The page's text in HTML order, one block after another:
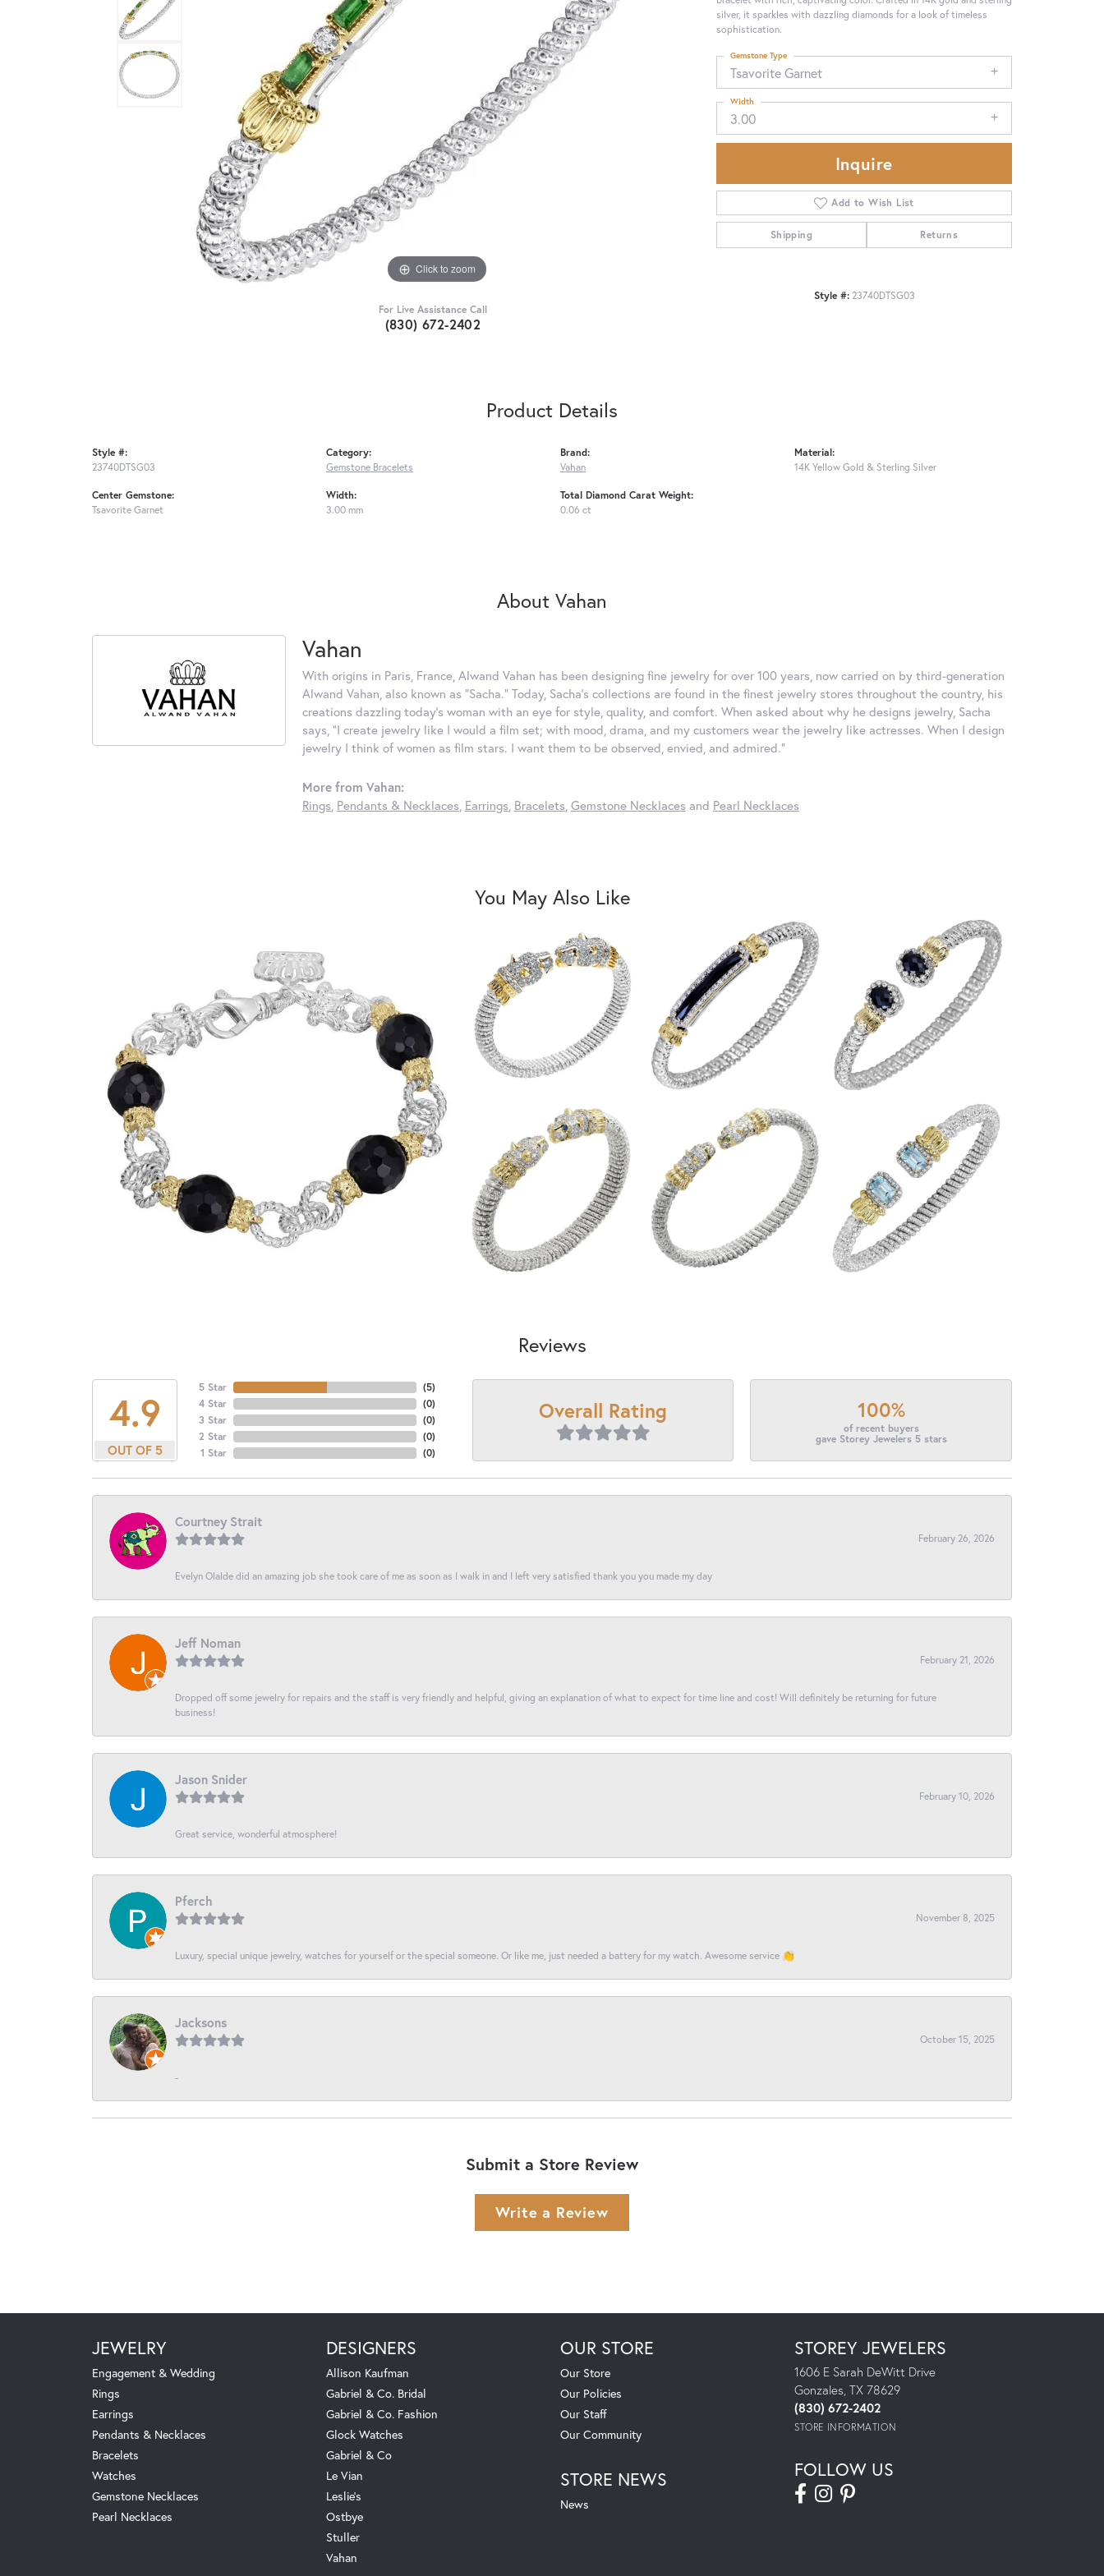
Click to zoom
For Live Assistance Call
(830) 672-2402
silver, it sparkles with dazzling diamonds for a look of timeless
sophistication.
Tsavorite Garnet
Gemstone Type
3.00
Width
Inquire
Add to Wish List
Shipping Returns
Style #: 23740DTSG03
Product Details
Style #:
23740DTSG03
Center Gemstone:
Tsavorite Garnet
Category:
Gemstone Bracelets
Width:
3.00 mm
Brand:
Vahan
Total Diamond Carat Weight:
0.06 ct
Material:
14K Yellow Gold & Sterling Silver
About Vahan
Vahan
With origins in Paris, France, Alwand Vahan has been designing fine jewelry for over 100 years, now carried on by third-generation
Alwand Vahan, also known as "Sacha." Today, Sacha's collections are found in the finest jewelry stores throughout the country, his
creations dazzling today's woman with an eye for style, quality, and comfort. When asked about why he designs jewelry, Sacha
says, "I create jewelry like I would a film set; with mood, drama, and my customers wear the jewelry like actresses. When I design
jewelry I think of women as film stars. I want them to be observed, envied, and admired."
More from Vahan:
Rings, Pendants & Necklaces, Earrings, Bracelets, Gemstone Necklaces and Pearl Necklaces
You May Also Like
Reviews
4.9
OUT OF 5
5 Star
4 Star
3 Star
2 Star
1 Star
(5)
(0)
(0)
(0)
(0)
Overall Rating 100%
of recent buyers
gave Storey Jewelers 5 stars
Courtney Strait
February 26, 2026
Evelyn Olalde did an amazing job she took care of me as soon as I walk in and I left very satisfied thank you you made my day
Jeff Noman
February 21, 2026
Dropped off some jewelry for repairs and the staff is very friendly and helpful, giving an explanation of what to expect for time line and cost! Will definitely be returning for future
business!
Jason Snider
February 10, 2026
Great service, wonderful atmosphere!
Pferch
November 8, 2025
Luxury, special unique jewelry, watches for yourself or the special someone. Or like me, just needed a battery for my watch. Awesome service 👏
Jacksons
October 15, 2025
-
Submit a Store Review
Write a Review
JEWELRY
Engagement & Wedding
Rings
Earrings
Pendants & Necklaces
Bracelets
Watches
Gemstone Necklaces
Pearl Necklaces
DESIGNERS
Allison Kaufman
Gabriel & Co. Bridal
Gabriel & Co. Fashion
Glock Watches
Gabriel & Co
Le Vian
Leslie's
Ostbye
Stuller
Vahan
OUR STORE
Our Store
Our Policies
Our Staff
Our Community
STORE NEWS
News
STOREY JEWELERS
1606 E Sarah DeWitt Drive
Gonzales, TX 78629
(830) 672-2402
STORE INFORMATION
FOLLOW US